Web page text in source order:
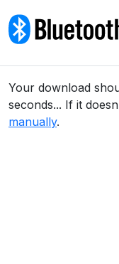
Your download
seconds... If it
manually.